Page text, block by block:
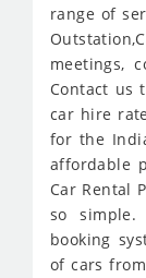
range of
meetings,
Contact us
car hire
for the
affordable
Car Rental
so
booking
of cars